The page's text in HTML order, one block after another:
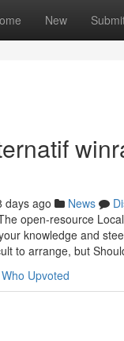
New
days ago News
open-resource
knowledge and
to arrange, but
Who Upvoted